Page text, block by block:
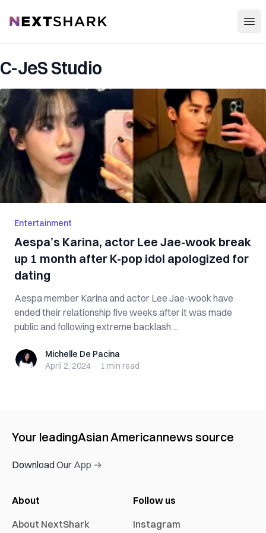
NextShark
C-JeS Studio
Entertainment
Aespa’s Karina, actor Lee Jae-wook break
up 1 month after K-pop idol apologized for
dating
Aespa member Karina and actor Lee Jae-wook have
ended their relationship five weeks after it was made
public and following extreme backlash ...
Michelle De Pacina
Michelle De Pacina
April 2, 2024 · 1 min read
Your leadingAsian Americannews source
Download Our App →
About
About NextShark
Follow us
Instagram